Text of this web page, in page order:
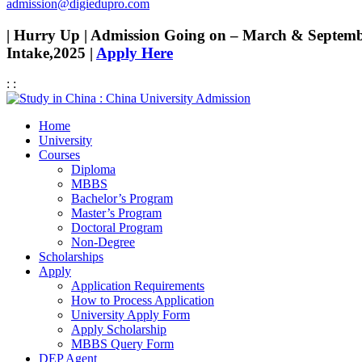
admission@digiedupro.com
| Hurry Up | Admission Going on – March &
Intake,2025 | Apply Here
: :
Home
University
Courses
Diploma
MBBS
Bachelor’s Program
Master’s Program
Doctoral Program
Non-Degree
Scholarships
Apply
Application Requirements
How to Process Application
University Apply Form
Apply Scholarship
MBBS Query Form
DEP Agent